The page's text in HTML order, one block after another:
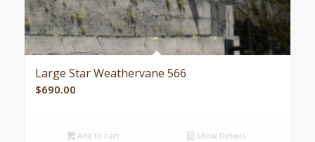
Large Star Weathervane 566
$690.00
Add to cart Show Details